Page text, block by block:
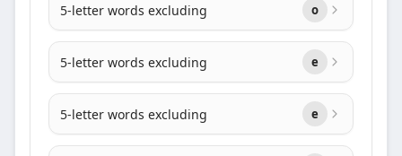
5-letter words excluding o
5-letter words excluding e
5-letter words excluding e